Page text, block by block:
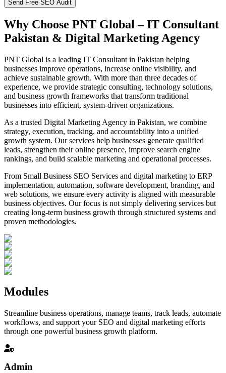
Send Free SEO Audit
Why Choose PNT Global – IT Consultant
Pakistan & Digital Marketing Agency
PNT Global is a leading IT Consultant in Pakistan helping
businesses improve operations, increase online visibility, and
achieve sustainable growth. With more than three decades of
experience, we provide strategic consulting, technology solutions,
and business growth frameworks that transform traditional
businesses into efficient, system-driven organizations.
As a trusted Digital Marketing Agency in Pakistan, we combine
strategy, execution, tracking, and accountability into a unified
growth system. Our services help businesses generate qualified
leads, strengthen their online presence, improve search engine
rankings, and build scalable marketing and operational processes.
From Small Business SEO Services and digital marketing to ERP
implementation, automation, software development, branding, and
web solutions, we ensure every activity is aligned with measurable
business objectives. Our focus is not simply delivering services but
creating long-term business growth through structured systems and
proven methodologies.
Modules
Streamline business operations, manage teams, track leads, automate
workflows, and support your SEO and digital marketing efforts
through one powerful business growth platform.
Admin